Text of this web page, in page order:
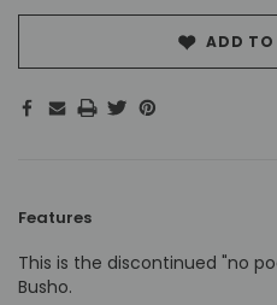
ADD TO
Features
This is the discontinued "no
Busho.